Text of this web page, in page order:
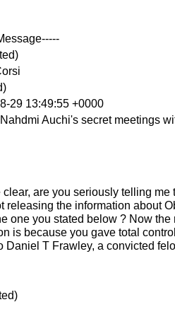
29 13:49:55 +0000
Auchi's secret meetings
clear, are you seriously telling
releasing the information about
one you stated below ? Now
is because you gave total
Daniel T Frawley, a convicted